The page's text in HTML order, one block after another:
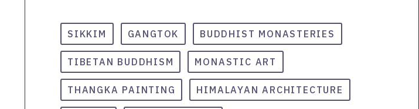
SIKKIM GANGTOK BUDDHIST MONASTERIES
TIBETAN BUDDHISM MONASTIC ART
THANGKA PAINTING HIMALAYAN ARCHITECTURE